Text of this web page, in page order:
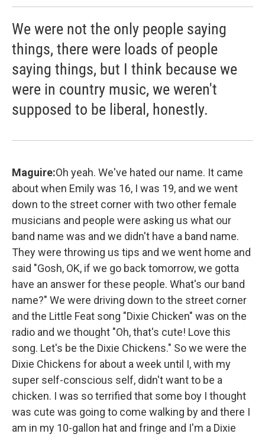
We were not the only people saying
things, there were loads of people
saying things, but I think because we
were in country music, we weren't
supposed to be liberal, honestly.
Maguire:Oh yeah. We've hated our name. It came
about when Emily was 16, I was 19, and we went
down to the street corner with two other female
musicians and people were asking us what our
band name was and we didn't have a band name.
They were throwing us tips and we went home and
said "Gosh, OK, if we go back tomorrow, we gotta
have an answer for these people. What's our band
name?" We were driving down to the street corner
and the Little Feat song "Dixie Chicken" was on the
radio and we thought "Oh, that's cute! Love this
song. Let's be the Dixie Chickens." So we were the
Dixie Chickens for about a week until I, with my
super self-conscious self, didn't want to be a
chicken. I was so terrified that some boy I thought
was cute was going to come walking by and there I
am in my 10-gallon hat and fringe and I'm a Dixie